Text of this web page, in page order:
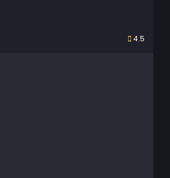
4.5